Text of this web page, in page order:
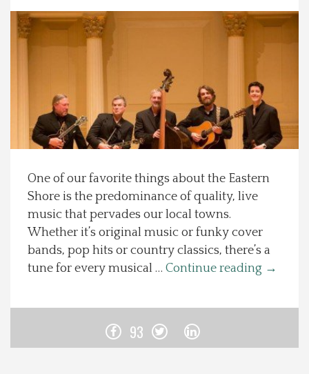
Explore The Shore
Health & Wellness
Local Happenings
About Us
Photos
One of our favorite things about the Eastern
Shore is the predominance of quality, live
music that pervades our local towns.
Whether it’s original music or funky cover
bands, pop hits or country classics, there’s a
tune for every musical … Continue reading →
93